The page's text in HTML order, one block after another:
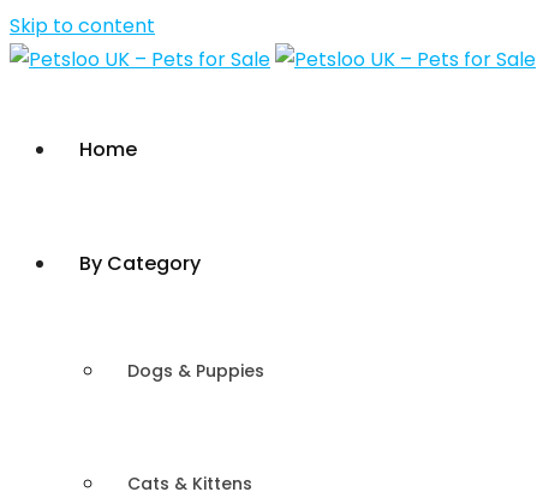
Skip to content
Home
By Category
Dogs & Puppies
Cats & Kittens